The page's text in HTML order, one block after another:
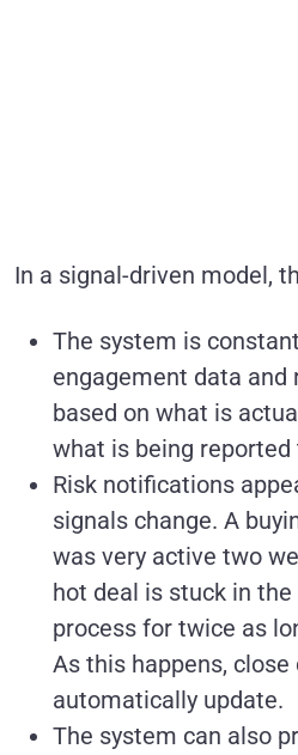
In a signal-driven model,
The system is
engagement data
based on what is
what is being reported
Risk notifications
signals change. A
was very active two
hot deal is stuck in
process for twice as
As this happens,
automatically update.
The system can also